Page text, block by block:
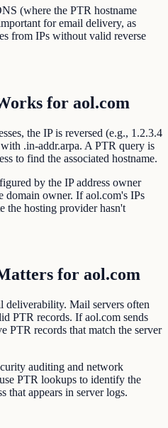
(where the PTR hostname
for email delivery, as
from IPs without valid reverse
for aol.com
the IP is reversed (e.g., 1.2.3.4
.in-addr.arpa. A PTR query is
to find the associated hostname.
by the IP address owner
domain owner. If aol.com's IPs
the hosting provider hasn't
for aol.com
deliverability. Mail servers often
PTR records. If aol.com sends
PTR records that match the server
auditing and network
PTR lookups to identify the
that appears in server logs.